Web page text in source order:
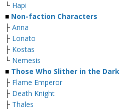
└ Hapi
■ Non-faction Characters
├ Anna
├ Lonato
├ Kostas
└ Nemesis
■ Those Who Slither in the Dark
├ Flame Emperor
├ Death Knight
├ Thales